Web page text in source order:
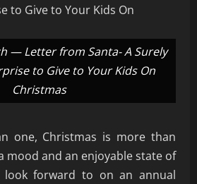
— Letter from Santa- A Surely
to Give to Your Kids On
Christmas
one, Christmas is more than
mood and an enjoyable state of
forward to on an annual